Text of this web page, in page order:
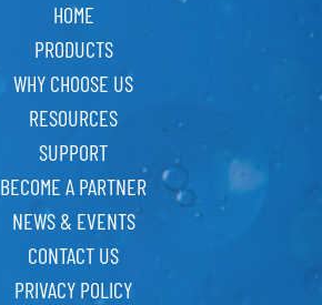
HOME
PRODUCTS
WHY CHOOSE US
RESOURCES
SUPPORT
BECOME A PARTNER
NEWS & EVENTS
CONTACT US
PRIVACY POLICY